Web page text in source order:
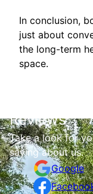
In conclusion,
just about
the long-term
space.
Reviews
Take a look for
saying about us.
Google